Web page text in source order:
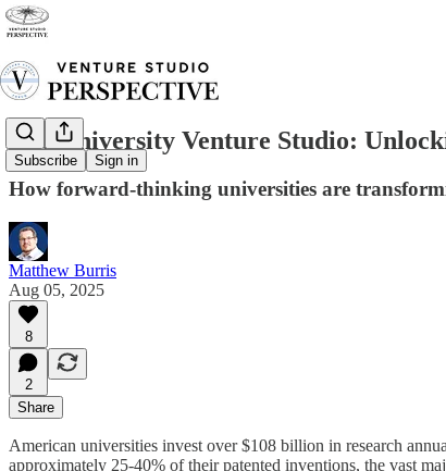
Subscribe Sign in
The University Venture Studio:
How forward-thinking universities are
Matthew Burris
Aug 05, 2025
8
2
Share
American universities invest over $108 billion in research
approximately 25-40% of their patented inventions, the vast